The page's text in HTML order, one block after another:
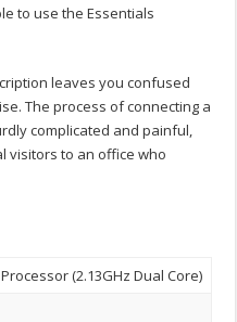
to use the Essentials
leaves you confused
The process of connecting a
complicated and painful,
visitors to an office who
(2.13GHz Dual Core)